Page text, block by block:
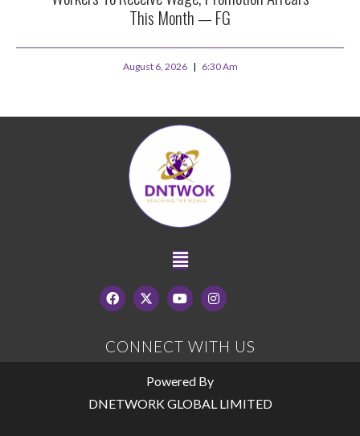
This Month — FG
August 6, 2026 6:30 Am
CONNECT WITH US
Powered By
DNETWORK GLOBAL LIMITED